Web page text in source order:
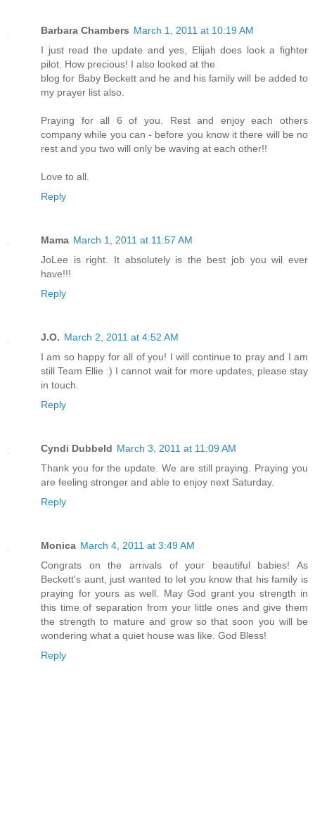
Barbara Chambers March 1, 2011 at 10:19 AM
I just read the update and yes, Elijah does look a fighter
pilot. How precious! I also looked at the
blog for Baby Beckett and he and his family will be added to
my prayer list also.
Praying for all 6 of you. Rest and enjoy each others
company while you can - before you know it there will be no
rest and you two will only be waving at each other!!
Love to all.
Reply
Mama March 1, 2011 at 11:57 AM
JoLee is right. It absolutely is the best job you wil ever
have!!!
Reply
J.O. March 2, 2011 at 4:52 AM
I am so happy for all of you! I will continue to pray and I am
still Team Ellie :) I cannot wait for more updates, please stay
in touch.
Reply
Cyndi Dubbeld March 3, 2011 at 11:09 AM
Thank you for the update. We are still praying. Praying you
are feeling stronger and able to enjoy next Saturday.
Reply
Monica March 4, 2011 at 3:49 AM
Congrats on the arrivals of your beautiful babies! As
Beckett's aunt, just wanted to let you know that his family is
praying for yours as well. May God grant you strength in
this time of separation from your little ones and give them
the strength to mature and grow so that soon you will be
wondering what a quiet house was like. God Bless!
Reply